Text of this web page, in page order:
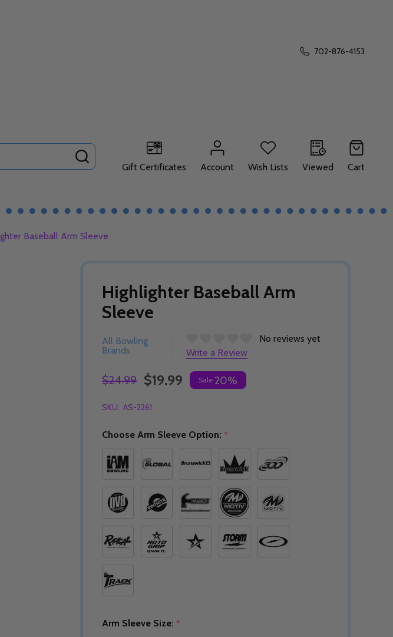
702-876-4153
Gift Certificates
Account Wish Lists Viewed Cart
Baseball Arm Sleeve
Highlighter Baseball Arm
Sleeve
All Bowling
Brands
No reviews yet
Write a Review
$24.99 $19.99 Sale 20%
SKU: AS-2261
Choose Arm Sleeve Option: *
Arm Sleeve Size: *